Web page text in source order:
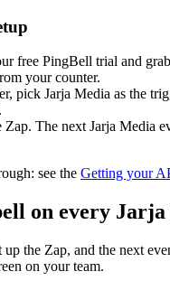
free PingBell trial and
your counter.
pick Jarja Media as the
Zap. The next Jarja Media
see the Getting your
on every
up the Zap, and the next
on your team.